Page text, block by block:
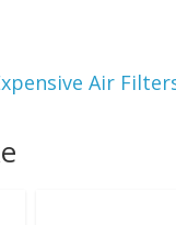
Air